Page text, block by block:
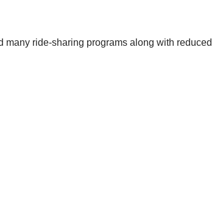
ride-sharing programs along with reduced